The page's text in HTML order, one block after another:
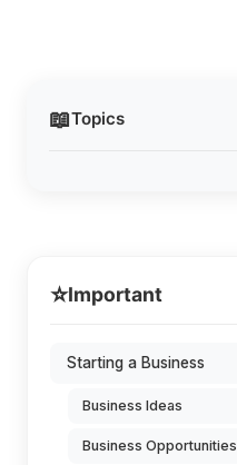
📖Topics
⭐Important
Starting a Business
Business Ideas
Business Opportunities